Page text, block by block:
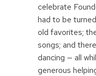
celebrate
had to be
old favorites;
songs; and
dancing — all
generous